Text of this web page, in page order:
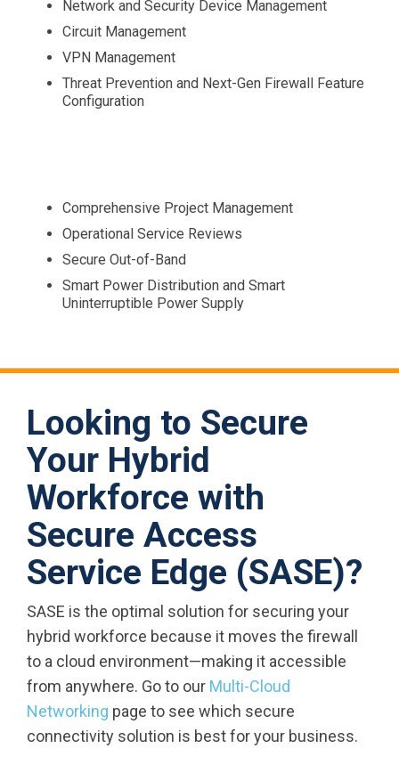
Network and Security Device Management
Circuit Management
VPN Management
Threat Prevention and Next-Gen Firewall Feature
Configuration
Comprehensive Project Management
Operational Service Reviews
Secure Out-of-Band
Smart Power Distribution and Smart
Uninterruptible Power Supply
Looking to Secure
Your Hybrid
Workforce with
Secure Access
Service Edge (SASE)?
SASE is the optimal solution for securing your
hybrid workforce because it moves the firewall
to a cloud environment—making it accessible
from anywhere. Go to our Multi-Cloud
Networking page to see which secure
connectivity solution is best for your business.